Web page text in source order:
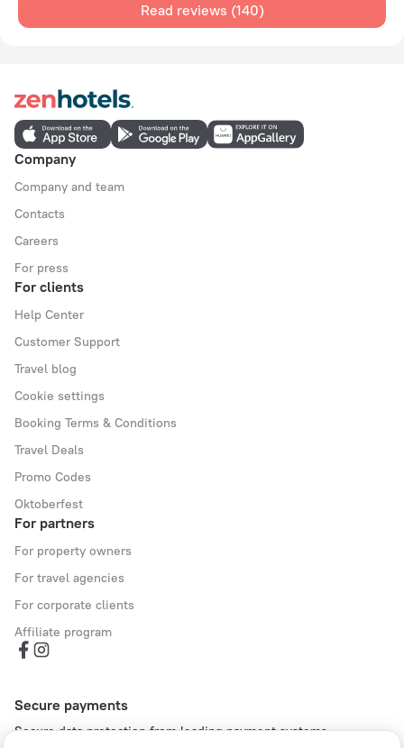
Read reviews (140)
Company
Company and team
Contacts
Careers
For press
For clients
Help Center
Customer Support
Travel blog
Cookie settings
Booking Terms & Conditions
Travel Deals
Promo Codes
Oktoberfest
For partners
For property owners
For travel agencies
For corporate clients
Affiliate program
Secure payments
Secure data protection from leading payment systems.